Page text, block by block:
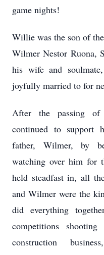
game nights!
Willie was the son of
Wilmer Nestor Ruona,
his wife and
joyfully married to for
After the passing
continued to support
father, Wilmer, by
watching over him for
held steadfast in, all
and Wilmer were the
did everything
competitions
construction